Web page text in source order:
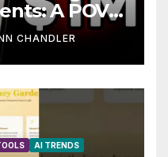
A POV
CHANDLER
AI TRENDS